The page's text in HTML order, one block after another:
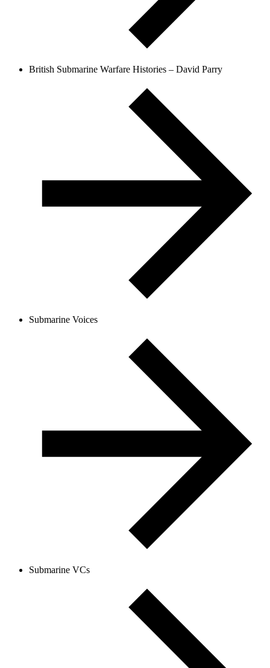
British Submarine Warfare Histories – David Parry
Submarine Voices
Submarine VCs